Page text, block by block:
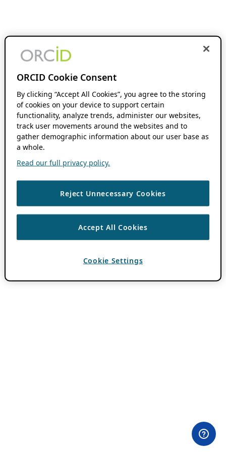
ORCID Cookie Consent
By clicking “Accept All Cookies”, you agree to the storing
of cookies on your device to support certain
functionality, analyze trends, administer our websites,
track user movements around the websites and to
gather demographic information about our user base as
a whole.
Read our full privacy policy.
Reject Unnecessary Cookies
Accept All Cookies
Cookie Settings